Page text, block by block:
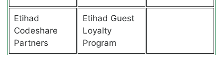
Etihad
Codeshare
Partners
Etihad Guest
Loyalty
Program